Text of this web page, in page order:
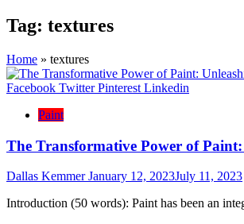
Tag: textures
Home » textures
Facebook Twitter Pinterest Linkedin
Paint
The Transformative Power of
Dallas Kemmer January 12, 2023July 11, 2023
Introduction (50 words): Paint has been an